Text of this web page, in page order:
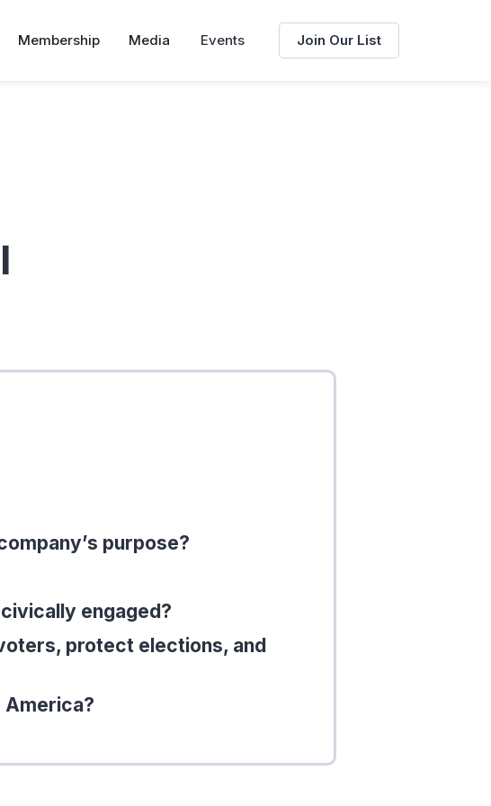
Membership Media Events Join Our List
purpose?
engaged?
protect elections, and
America?